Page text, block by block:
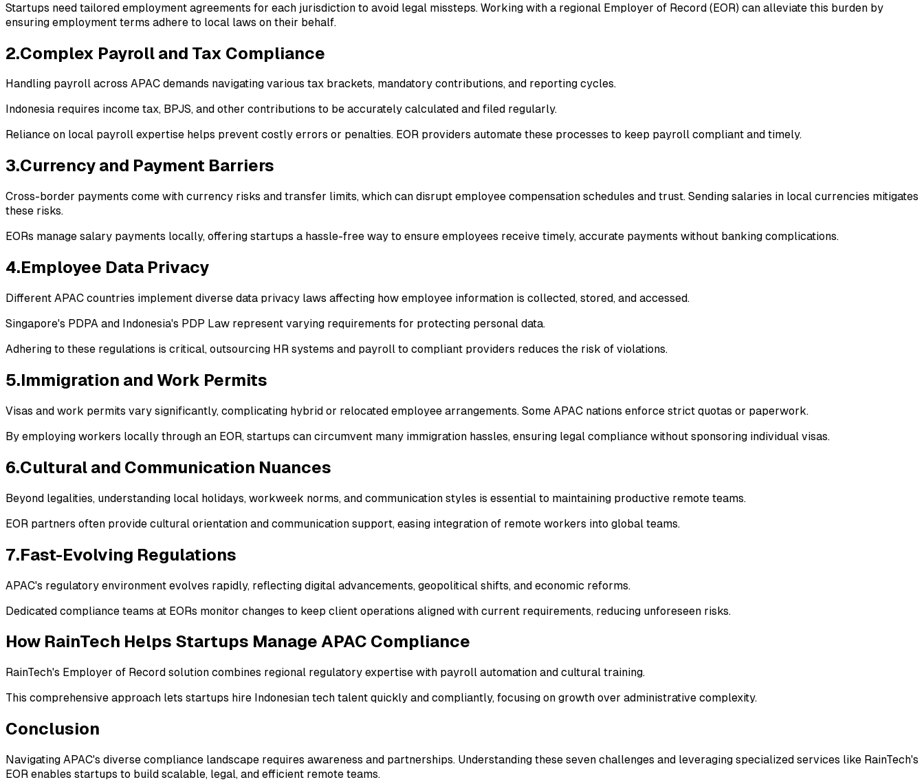
Startups need tailored employment agreements for each jurisdiction to avoid legal missteps. Working with a regional Employer of Record (EOR) can alleviate this burden by
ensuring employment terms adhere to local laws on their behalf.
2.Complex Payroll and Tax Compliance
Handling payroll across APAC demands navigating various tax brackets, mandatory contributions, and reporting cycles.
Indonesia requires income tax, BPJS, and other contributions to be accurately calculated and filed regularly.
Reliance on local payroll expertise helps prevent costly errors or penalties. EOR providers automate these processes to keep payroll compliant and timely.
3.Currency and Payment Barriers
Cross-border payments come with currency risks and transfer limits, which can disrupt employee compensation schedules and trust. Sending salaries in local currencies mitigates
these risks.
EORs manage salary payments locally, offering startups a hassle-free way to ensure employees receive timely, accurate payments without banking complications.
4.Employee Data Privacy
Different APAC countries implement diverse data privacy laws affecting how employee information is collected, stored, and accessed.
Singapore's PDPA and Indonesia's PDP Law represent varying requirements for protecting personal data.
Adhering to these regulations is critical, outsourcing HR systems and payroll to compliant providers reduces the risk of violations.
5.Immigration and Work Permits
Visas and work permits vary significantly, complicating hybrid or relocated employee arrangements. Some APAC nations enforce strict quotas or paperwork.
By employing workers locally through an EOR, startups can circumvent many immigration hassles, ensuring legal compliance without sponsoring individual visas.
6.Cultural and Communication Nuances
Beyond legalities, understanding local holidays, workweek norms, and communication styles is essential to maintaining productive remote teams.
EOR partners often provide cultural orientation and communication support, easing integration of remote workers into global teams.
7.Fast-Evolving Regulations
APAC's regulatory environment evolves rapidly, reflecting digital advancements, geopolitical shifts, and economic reforms.
Dedicated compliance teams at EORs monitor changes to keep client operations aligned with current requirements, reducing unforeseen risks.
How RainTech Helps Startups Manage APAC Compliance
RainTech's Employer of Record solution combines regional regulatory expertise with payroll automation and cultural training.
This comprehensive approach lets startups hire Indonesian tech talent quickly and compliantly, focusing on growth over administrative complexity.
Conclusion
Navigating APAC's diverse compliance landscape requires awareness and partnerships. Understanding these seven challenges and leveraging specialized services like RainTech's
EOR enables startups to build scalable, legal, and efficient remote teams.